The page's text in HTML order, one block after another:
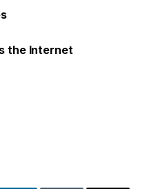
the Internet